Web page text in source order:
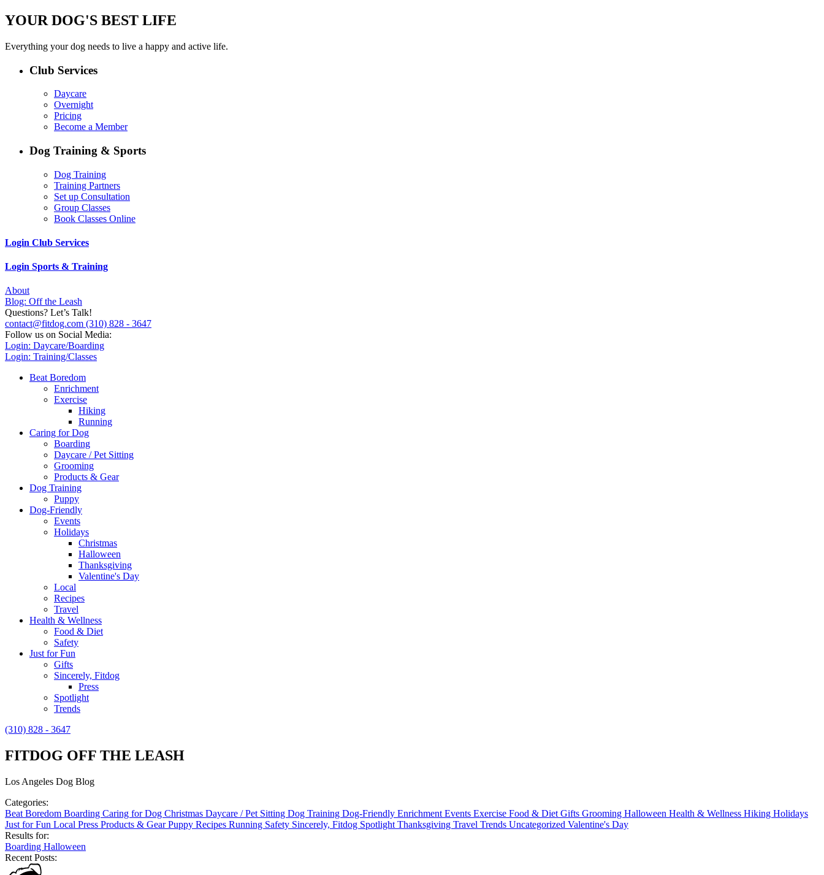
YOUR DOG'S BEST LIFE
Everything your dog needs to live a happy and active life.
Club Services
Daycare
Overnight
Pricing
Become a Member
Dog Training & Sports
Dog Training
Training Partners
Set up Consultation
Group Classes
Book Classes Online
Login Club Services
Login Sports & Training
About
Blog: Off the Leash
Questions? Let’s Talk!
contact@fitdog.com (310) 828 - 3647
Follow us on Social Media:
Login: Daycare/Boarding
Login: Training/Classes
Beat Boredom
Enrichment
Exercise
Hiking
Running
Caring for Dog
Boarding
Daycare / Pet Sitting
Grooming
Products & Gear
Dog Training
Puppy
Dog-Friendly
Events
Holidays
Christmas
Halloween
Thanksgiving
Valentine's Day
Local
Recipes
Travel
Health & Wellness
Food & Diet
Safety
Just for Fun
Gifts
Sincerely, Fitdog
Press
Spotlight
Trends
(310) 828 - 3647
FITDOG OFF THE LEASH
Los Angeles Dog Blog
Categories:
Beat Boredom Boarding Caring for Dog Christmas Daycare / Pet Sitting Dog Training Dog-Friendly Enrichment Events Exercise Food & Diet Gifts Grooming Halloween Health & Wellness Hiking Holidays
Just for Fun Local Press Products & GearPuppy Recipes Running Safety Sincerely, Fitdog Spotlight Thanksgiving Travel Trends Uncategorized Valentine's Day
Results for:
Boarding Halloween
Recent Posts: